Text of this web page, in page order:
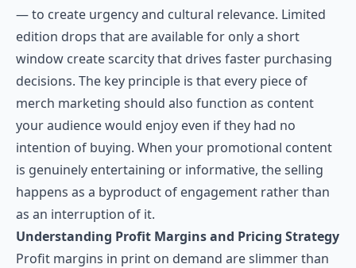
— to create urgency and cultural relevance. Limited
edition drops that are available for only a short
window create scarcity that drives faster purchasing
decisions. The key principle is that every piece of
merch marketing should also function as content
your audience would enjoy even if they had no
intention of buying. When your promotional content
is genuinely entertaining or informative, the selling
happens as a byproduct of engagement rather than
as an interruption of it.
Understanding Profit Margins and Pricing Strategy
Profit margins in print on demand are slimmer than